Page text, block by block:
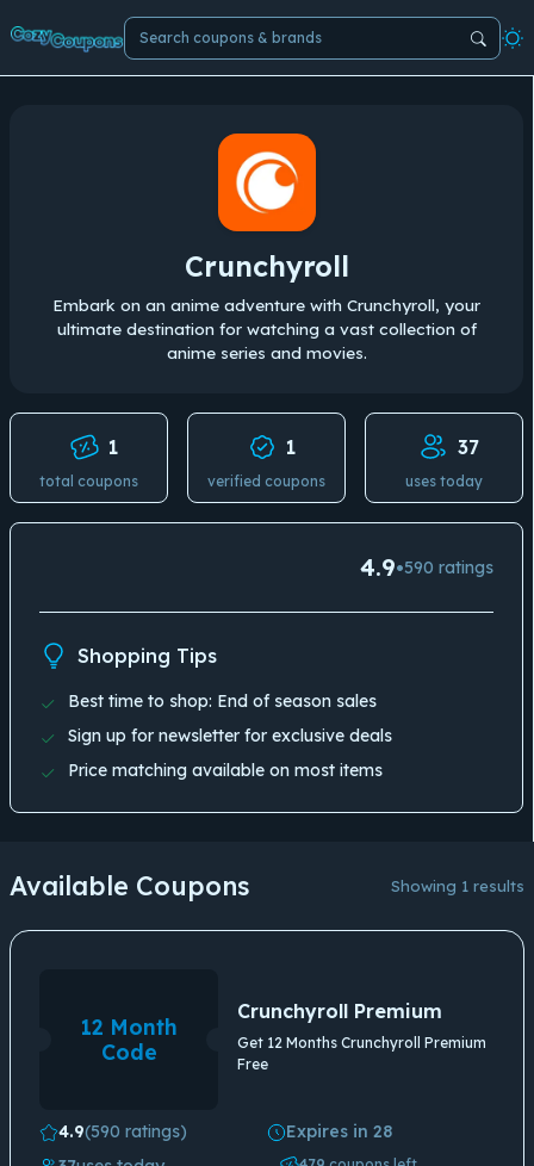
Crunchyroll
Embark on an anime adventure with Crunchyroll, your
ultimate destination for watching a vast collection of
anime series and movies.
1
total coupons
1
verified coupons
37
uses today
4.9•590 ratings
Shopping Tips
Best time to shop: End of season sales
Sign up for newsletter for exclusive deals
Price matching available on most items
Available Coupons Showing 1 results
12 Month
Code
Crunchyroll Premium
Get 12 Months Crunchyroll Premium
Free
4.9(590 ratings)
Expires in 28